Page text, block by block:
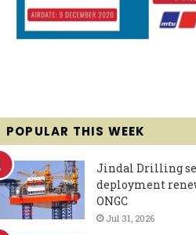
POPULAR THIS WEEK
Jindal Drilling
deployment
ONGC
Jul 31, 2026